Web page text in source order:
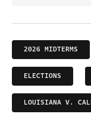
2026 MIDTERMS
ELECTIONS
LOUISIANA V.